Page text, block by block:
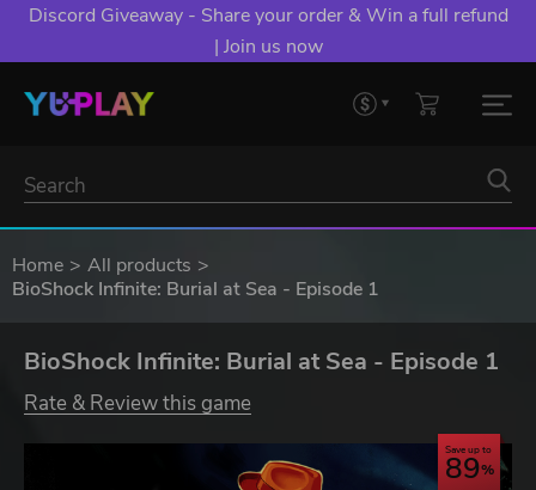
Discord Giveaway - Share your order & Win a full refund
| Join us now
Home
All products
BioShock Infinite: Burial at Sea - Episode 1
BioShock Infinite: Burial at Sea - Episode 1
Rate & Review this game
Save up to
89